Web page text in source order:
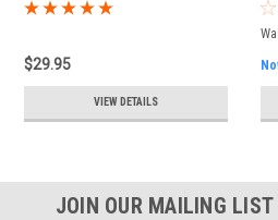
$29.95
VIEW DETAILS
JOIN OUR MAILING LIST